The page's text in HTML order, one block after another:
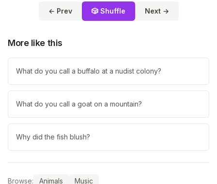
← Prev 🎲 Shuffle Next →
More like this
What do you call a buffalo at a nudist colony?
What do you call a goat on a mountain?
Why did the fish blush?
Browse: Animals Music